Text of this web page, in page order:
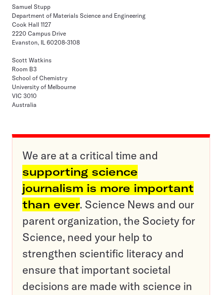
Samuel Stupp
Department of Materials Science and Engineering
Cook Hall 1127
2220 Campus Drive
Evanston, IL 60208-3108
Scott Watkins
Room B3
School of Chemistry
University of Melbourne
VIC 3010
Australia
We are at a critical time and
supporting science
journalism is more important
than ever. Science News and our
parent organization, the Society for
Science, need your help to
strengthen scientific literacy and
ensure that important societal
decisions are made with science in